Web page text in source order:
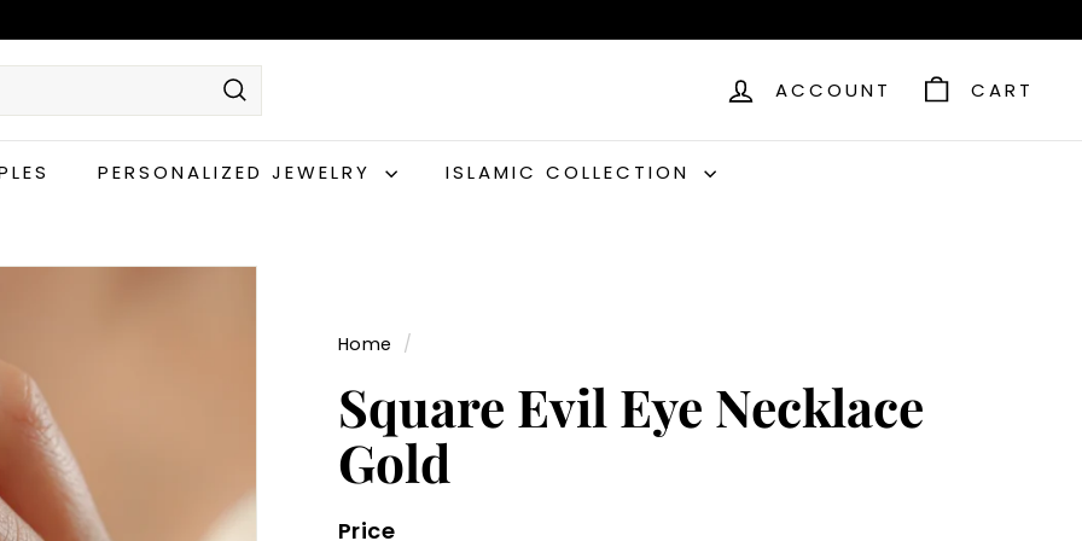
Search
ACCOUNT CART
PERSONALIZED JEWELRY ISLAMIC COLLECTION
Home /
Square Evil Eye Necklace
Gold
Price